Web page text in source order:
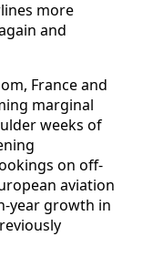
more
and
France and
marginal
weeks of
on off-
aviation
year growth in